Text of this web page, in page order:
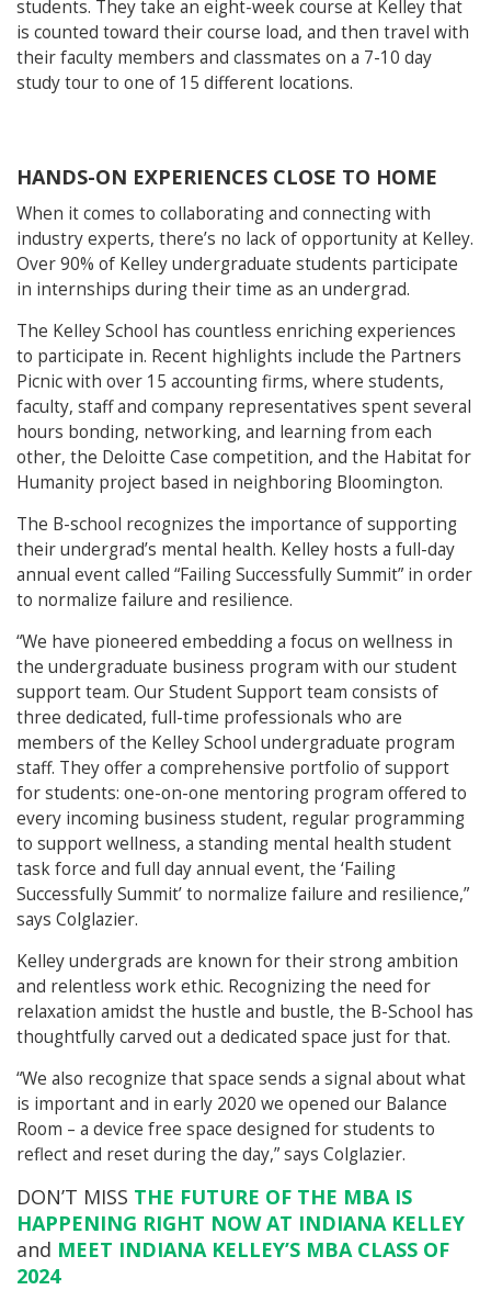
students. They take an eight-week course at Kelley that
is counted toward their course load, and then travel with
their faculty members and classmates on a 7-10 day
study tour to one of 15 different locations.
HANDS-ON EXPERIENCES CLOSE TO HOME
When it comes to collaborating and connecting with
industry experts, there’s no lack of opportunity at Kelley.
Over 90% of Kelley undergraduate students participate
in internships during their time as an undergrad.
The Kelley School has countless enriching experiences
to participate in. Recent highlights include the Partners
Picnic with over 15 accounting firms, where students,
faculty, staff and company representatives spent several
hours bonding, networking, and learning from each
other, the Deloitte Case competition, and the Habitat for
Humanity project based in neighboring Bloomington.
The B-school recognizes the importance of supporting
their undergrad’s mental health. Kelley hosts a full-day
annual event called “Failing Successfully Summit” in order
to normalize failure and resilience.
“We have pioneered embedding a focus on wellness in
the undergraduate business program with our student
support team. Our Student Support team consists of
three dedicated, full-time professionals who are
members of the Kelley School undergraduate program
staff. They offer a comprehensive portfolio of support
for students: one-on-one mentoring program offered to
every incoming business student, regular programming
to support wellness, a standing mental health student
task force and full day annual event, the ‘Failing
Successfully Summit’ to normalize failure and resilience,”
says Colglazier.
Kelley undergrads are known for their strong ambition
and relentless work ethic. Recognizing the need for
relaxation amidst the hustle and bustle, the B-School has
thoughtfully carved out a dedicated space just for that.
“We also recognize that space sends a signal about what
is important and in early 2020 we opened our Balance
Room – a device free space designed for students to
reflect and reset during the day,” says Colglazier.
DON’T MISS THE FUTURE OF THE MBA IS
HAPPENING RIGHT NOW AT INDIANA KELLEY
and MEET INDIANA KELLEY’S MBA CLASS OF
2024